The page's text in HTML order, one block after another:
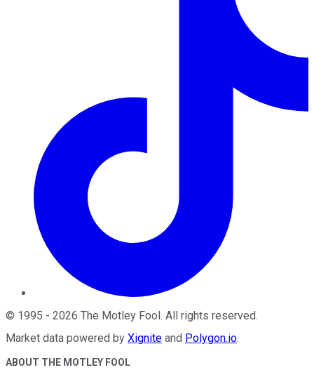
© 1995 - 2026 The Motley Fool . All rights reserved.
Market data powered by Xignite and Polygon.io.
ABOUT THE MOTLEY FOOL